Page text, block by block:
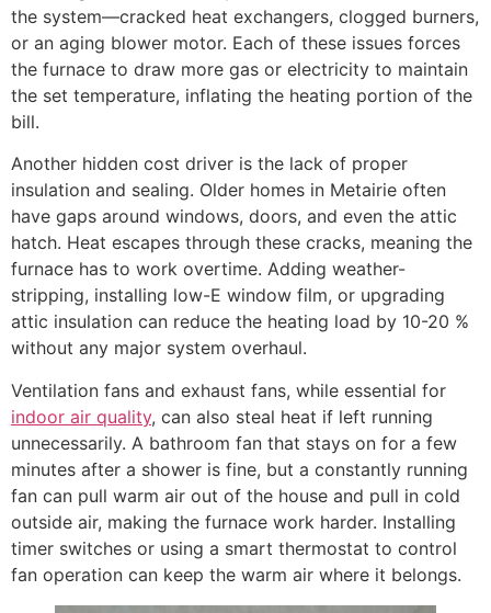
the system—cracked heat exchangers, clogged burners,
or an aging blower motor. Each of these issues forces
the furnace to draw more gas or electricity to maintain
the set temperature, inflating the heating portion of the
bill.
Another hidden cost driver is the lack of proper
insulation and sealing. Older homes in Metairie often
have gaps around windows, doors, and even the attic
hatch. Heat escapes through these cracks, meaning the
furnace has to work overtime. Adding weather-
stripping, installing low-E window film, or upgrading
attic insulation can reduce the heating load by 10-20 %
without any major system overhaul.
Ventilation fans and exhaust fans, while essential for
indoor air quality, can also steal heat if left running
unnecessarily. A bathroom fan that stays on for a few
minutes after a shower is fine, but a constantly running
fan can pull warm air out of the house and pull in cold
outside air, making the furnace work harder. Installing
timer switches or using a smart thermostat to control
fan operation can keep the warm air where it belongs.